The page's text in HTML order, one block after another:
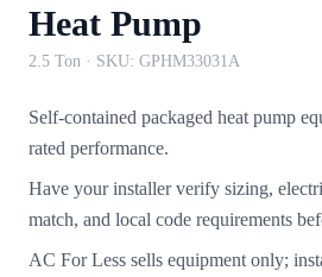
Heat Pump
2.5 Ton · SKU: GPHM33031A
Self-contained packaged heat pump
rated performance.
Have your installer verify sizing,
match, and local code requirements
AC For Less sells equipment only;